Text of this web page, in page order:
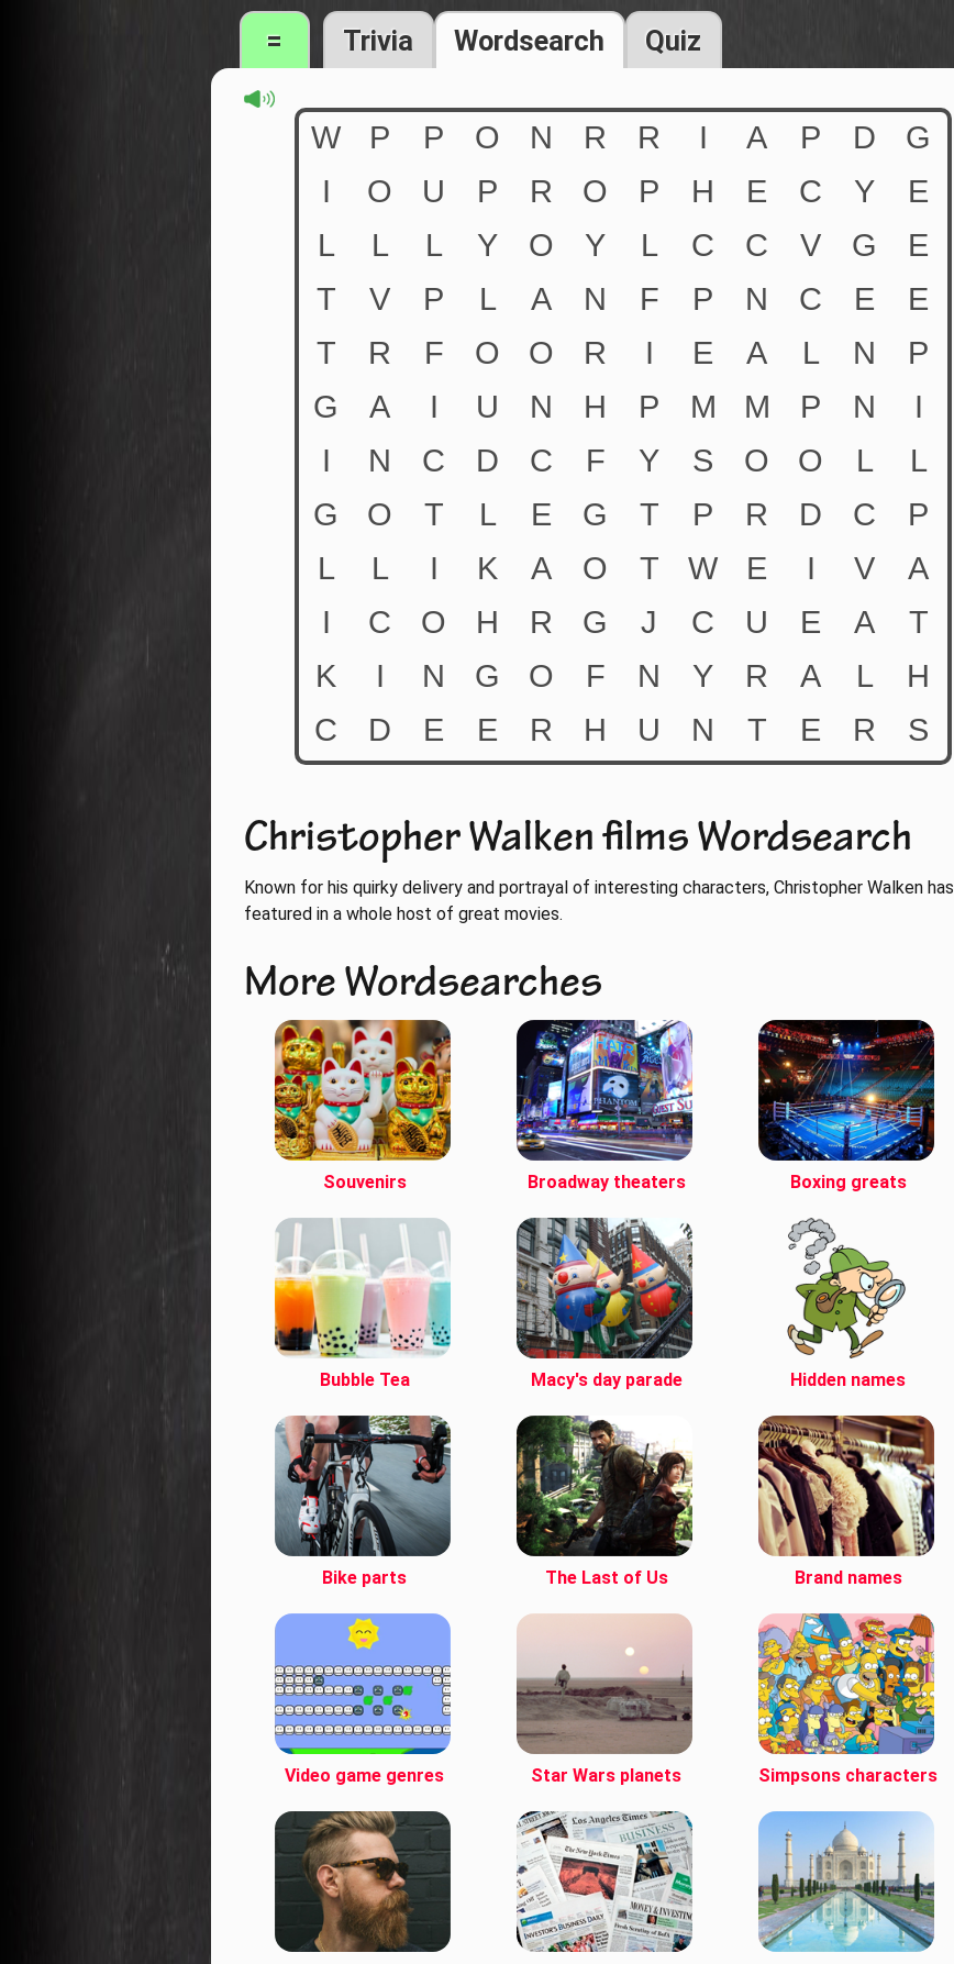
= Trivia Wordsearch Quiz
Christopher Walken films Wordsearch
Known for his quirky delivery and portrayal of interesting characters, Christopher Walken has
featured in a whole host of great movies.
More Wordsearches
Souvenirs Broadway theaters Boxing greats
Bubble Tea Macy's day parade Hidden names
Bike parts The Last of Us Brand names
Video game genres Star Wars planets Simpsons characters